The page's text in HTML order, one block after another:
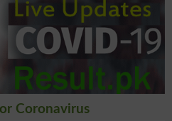
Coronavirus